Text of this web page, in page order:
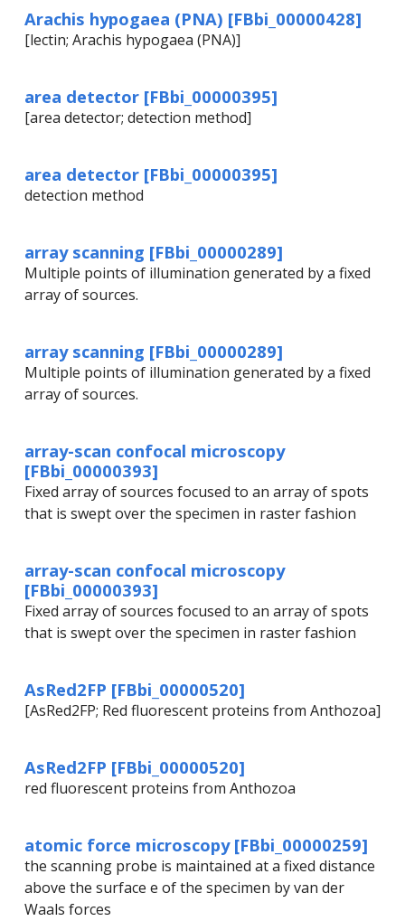
Arachis hypogaea (PNA) [FBbi_00000428]
[lectin; Arachis hypogaea (PNA)]
area detector [FBbi_00000395]
[area detector; detection method]
area detector [FBbi_00000395]
detection method
array scanning [FBbi_00000289]
Multiple points of illumination generated by a fixed
array of sources.
array scanning [FBbi_00000289]
Multiple points of illumination generated by a fixed
array of sources.
array-scan confocal microscopy
[FBbi_00000393]
Fixed array of sources focused to an array of spots
that is swept over the specimen in raster fashion
array-scan confocal microscopy
[FBbi_00000393]
Fixed array of sources focused to an array of spots
that is swept over the specimen in raster fashion
AsRed2FP [FBbi_00000520]
[AsRed2FP; Red fluorescent proteins from Anthozoa]
AsRed2FP [FBbi_00000520]
red fluorescent proteins from Anthozoa
atomic force microscopy [FBbi_00000259]
the scanning probe is maintained at a fixed distance
above the surface e of the specimen by van der
Waals forces